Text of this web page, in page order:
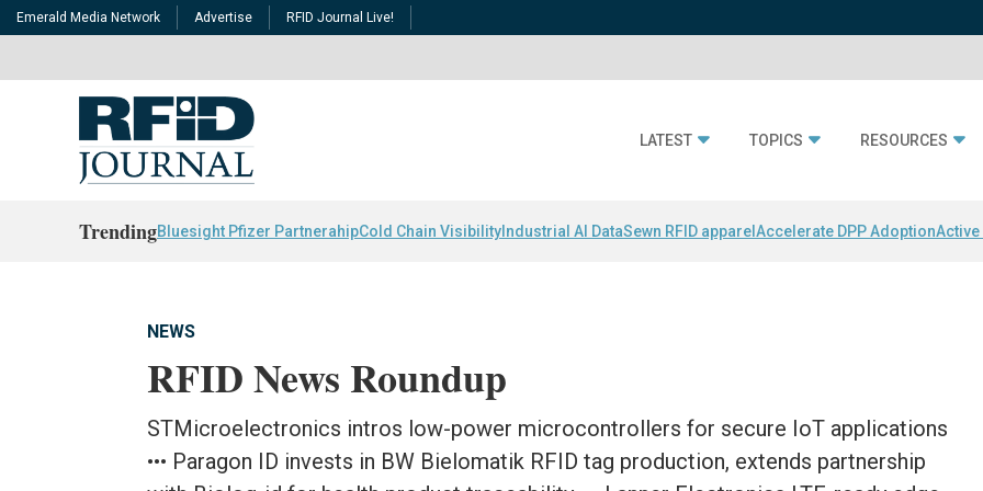
Emerald Media Network Advertise RFID Journal Live!
LATEST TOPICS RESOURCES
TrendingBluesight Pfizer PartnerahipCold Chain Visibility Industrial AI DataSewn RFID apparel Accelerate DPP AdoptionActive
NEWS
RFID News Roundup
STMicroelectronics intros low-power microcontrollers for secure IoT applications
••• Paragon ID invests in BW Bielomatik RFID tag production, extends partnership